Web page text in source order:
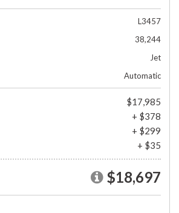
L3457
38,244
Jet
Automatic
$17,985
+ $378
+ $299
+ $35
$18,697